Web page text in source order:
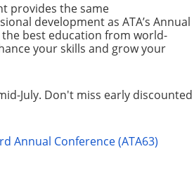
provides the same
development as ATA’s Annual
best education from world-
your skills and grow your
July. Don't miss early discounted
Annual Conference (ATA63)